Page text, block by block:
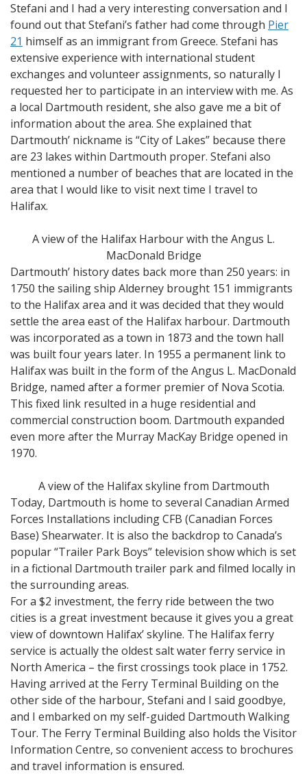
Stefani and I had a very interesting conversation and I
found out that Stefani’s father had come through Pier
21 himself as an immigrant from Greece. Stefani has
extensive experience with international student
exchanges and volunteer assignments, so naturally I
requested her to participate in an interview with me. As
a local Dartmouth resident, she also gave me a bit of
information about the area. She explained that
Dartmouth’ nickname is “City of Lakes” because there
are 23 lakes within Dartmouth proper. Stefani also
mentioned a number of beaches that are located in the
area that I would like to visit next time I travel to
Halifax.
A view of the Halifax Harbour with the Angus L.
MacDonald Bridge
Dartmouth’ history dates back more than 250 years: in
1750 the sailing ship Alderney brought 151 immigrants
to the Halifax area and it was decided that they would
settle the area east of the Halifax harbour. Dartmouth
was incorporated as a town in 1873 and the town hall
was built four years later. In 1955 a permanent link to
Halifax was built in the form of the Angus L. MacDonald
Bridge, named after a former premier of Nova Scotia.
This fixed link resulted in a huge residential and
commercial construction boom. Dartmouth expanded
even more after the Murray MacKay Bridge opened in
1970.
A view of the Halifax skyline from Dartmouth
Today, Dartmouth is home to several Canadian Armed
Forces Installations including CFB (Canadian Forces
Base) Shearwater. It is also the backdrop to Canada’s
popular “Trailer Park Boys” television show which is set
in a fictional Dartmouth trailer park and filmed locally in
the surrounding areas.
For a $2 investment, the ferry ride between the two
cities is a great investment because it gives you a great
view of downtown Halifax’ skyline. The Halifax ferry
service is actually the oldest salt water ferry service in
North America – the first crossings took place in 1752.
Having arrived at the Ferry Terminal Building on the
other side of the harbour, Stefani and I said goodbye,
and I embarked on my self-guided Dartmouth Walking
Tour. The Ferry Terminal Building also holds the Visitor
Information Centre, so convenient access to brochures
and travel information is ensured.